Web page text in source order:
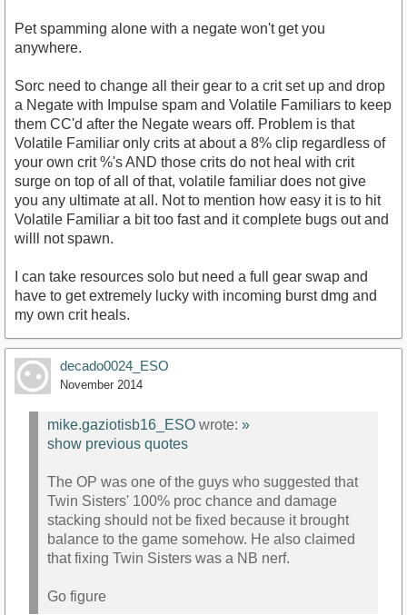
Pet spamming alone with a negate won't get you
anywhere.
Sorc need to change all their gear to a crit set up and drop
a Negate with Impulse spam and Volatile Familiars to keep
them CC'd after the Negate wears off. Problem is that
Volatile Familiar only crits at about a 8% clip regardless of
your own crit %'s AND those crits do not heal with crit
surge on top of all of that, volatile familiar does not give
you any ultimate at all. Not to mention how easy it is to hit
Volatile Familiar a bit too fast and it complete bugs out and
willl not spawn.
I can take resources solo but need a full gear swap and
have to get extremely lucky with incoming burst dmg and
my own crit heals.
decado0024_ESO
November 2014
mike.gaziotisb16_ESO wrote: »
show previous quotes
The OP was one of the guys who suggested that
Twin Sisters' 100% proc chance and damage
stacking should not be fixed because it brought
balance to the game somehow. He also claimed
that fixing Twin Sisters was a NB nerf.
Go figure